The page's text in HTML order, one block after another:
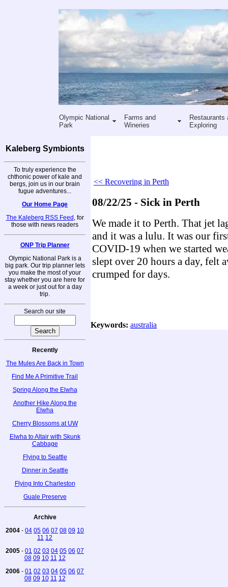
Olympic National
Park
Farms and
Wineries
Restaurants
Exploring
Kaleberg Symbionts
To truly experience the
chthonic power of kale and
bergs, join us in our brain
fugue adventures...
Our Home Page
The Kaleberg RSS Feed , for
those with news readers
ONP Trip Planner
Olympic National Park is a
big park. Our trip planner lets
you make the most of your
stay whether you are here for
a week or just out for a day
trip.
Search our site
Recently
The Mules Are Back in Town
Find Me A Primitive Trail
Spring Along the Elwha
Another Hike Along the
Elwha
Cherry Blossoms at UW
Elwha to Altair with Skunk
Cabbage
Flying to Seattle
Dinner in Seattle
Flying Into Charleston
Guale Preserve
Archive
2004 - 04 05 06 07 08 09 10
11 12
2005 - 01 02 03 04 05 06 07
08 09 10 11 12
2006 - 01 02 03 04 05 06 07
08 09 10 11 12
<< Recovering in Perth
08/22/25 - Sick in Perth
We made it to Perth. That jet
and it was a lulu. It was our
COVID-19 when we started
slept over 20 hours a day, felt
crumped for days.
Keywords: australia